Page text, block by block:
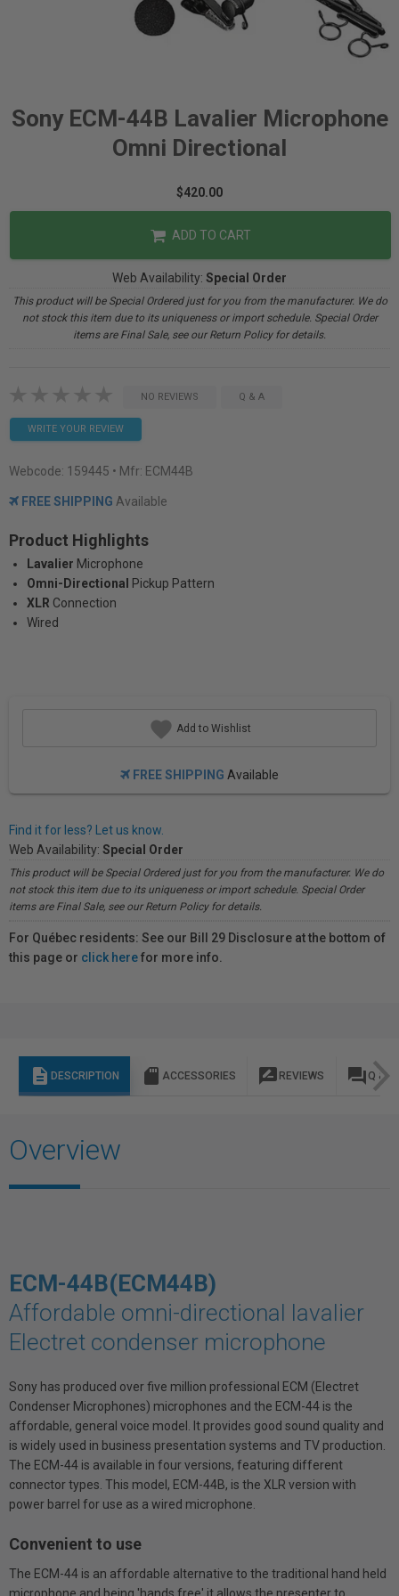
Sony ECM-44B Lavalier Microphone
Omni Directional
$420.00
ADD TO CART
Web Availability: Special Order
This product will be Special Ordered just for you from the manufacturer. We do
not stock this item due to its uniqueness or import schedule. Special Order
items are Final Sale, see our Return Policy for details.
NO REVIEWS Q & A
WRITE YOUR REVIEW
Webcode: 159445 • Mfr: ECM44B
FREE SHIPPING Available
Product Highlights
Lavalier Microphone
Omni-Directional
Pickup Pattern
XLR Connection
Wired
Add to Wishlist
FREE SHIPPING Available
Find it for less? Let us know.
Web Availability: Special Order
This product will be Special Ordered just for you from the manufacturer. We do
not stock this item due to its uniqueness or import schedule. Special Order
items are Final Sale, see our Return Policy for details.
For Québec residents: See our Bill 29 Disclosure at the bottom of
this page or click herefor more info.
description DESCRIPTION sd_storage ACCESSORIES rate_review REVIEWS question_answer Q & A
Overview
ECM-44B(ECM44B)
Affordable omni-directional lavalier
Electret condenser microphone
Sony has produced over five million professional ECM (Electret
Condenser Microphones) microphones and the ECM-44 is the
affordable, general voice model. It provides good sound quality and
is widely used in business presentation systems and TV production.
The ECM-44 is available in four versions, featuring different
connector types. This model, ECM-44B, is the XLR version with
power barrel for use as a wired microphone.
Convenient to use
The ECM-44 is an affordable alternative to the traditional hand held